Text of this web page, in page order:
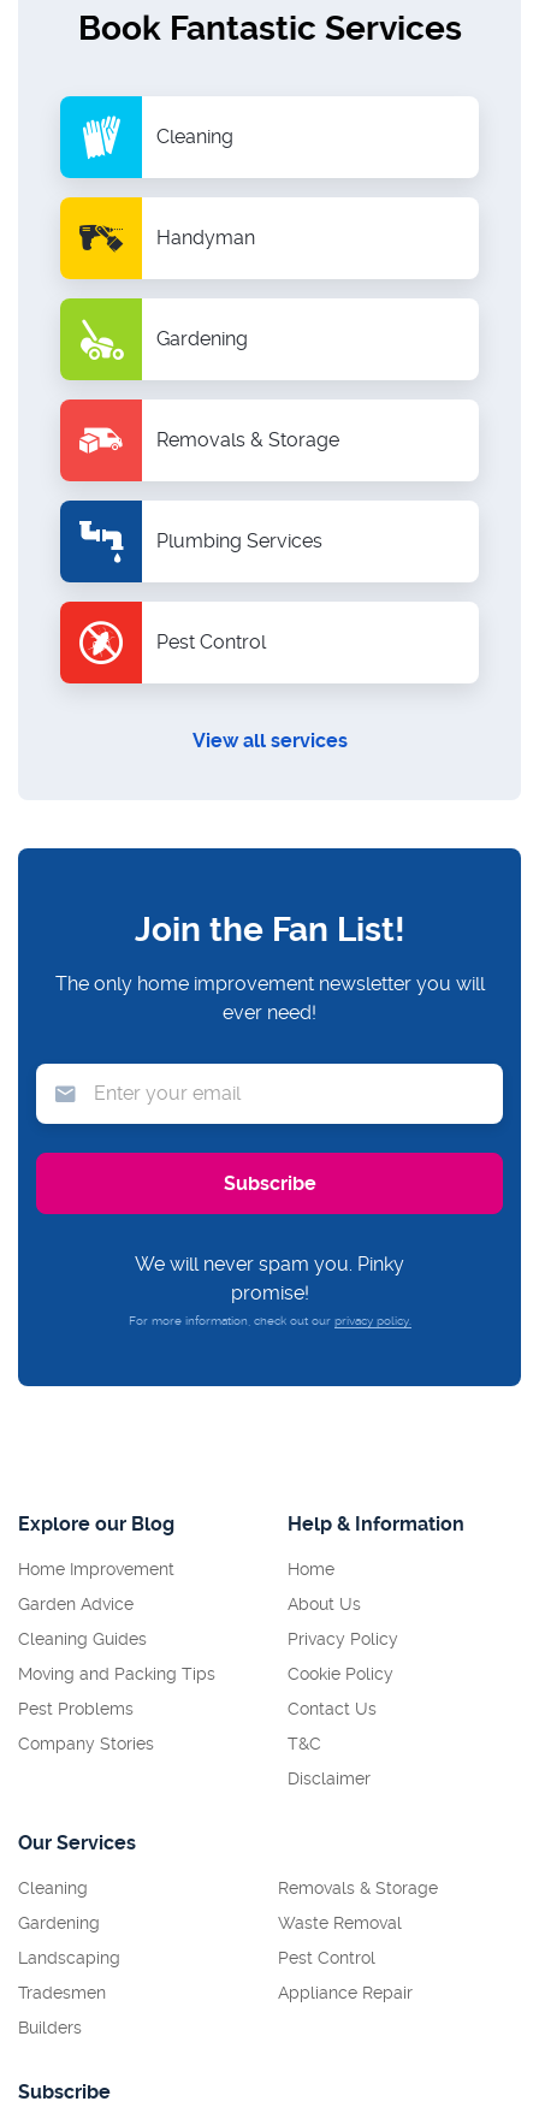
Book Fantastic Services
Cleaning
Handyman
Gardening
Removals & Storage
Plumbing Services
Pest Control
View all services
Join the Fan List!
The only home improvement newsletter you will
ever need!
We will never spam you. Pinky
promise!
For more information, check out our privacy policy.
Explore our Blog
Home Improvement
Garden Advice
Cleaning Guides
Moving and Packing Tips
Pest Problems
Company Stories
Help & Information
Home
About Us
Privacy Policy
Cookie Policy
Contact Us
T&C
Disclaimer
Our Services
Cleaning
Gardening
Landscaping
Tradesmen
Builders
Removals & Storage
Waste Removal
Pest Control
Appliance Repair
Subscribe